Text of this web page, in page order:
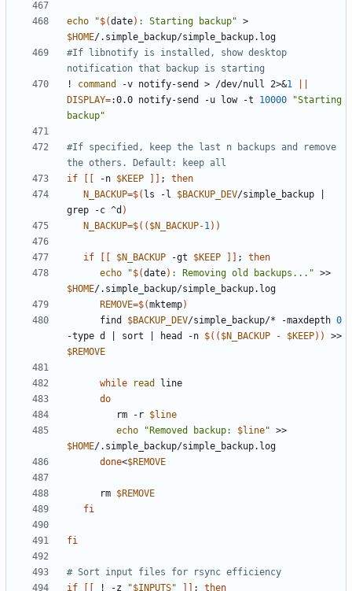
echo "$(date) : Starting backup"
$HOME
#If libnotify is installed, show desktop
notification that backup is starting
! command -v notify-send > /dev/null 2>&1
DISPLAY=:0.0 notify-send -u low -t 10000
"Starting
backup"
#If specified, keep the last n backups and remove
the others. Default: keep all
if
-n $KEEP ;
then
N_BACKUP=$( ls -l $BACKUP_DEV/simple_backup
grep -c ^d )
N_BACKUP=$(( $N_BACKUP-1))
if $N_BACKUP -gt $KEEP ;
then
echo
"$(date) : Removing old backups..."
$HOME
REMOVE=$(mktemp)
      find
$BACKUP_DEV/simple_backup/* -maxdepth 0
-type d
sort head -n $(( $N_BACKUP - $KEEP))
$REMOVE
while read
do
         rm -r
$line
echo
"Removed backup: $line"
$HOME
done<$REMOVE
      rm
$REMOVE
fi
fi
# Sort input files for rsync efficiency
if
! -z "$INPUTS" ; then